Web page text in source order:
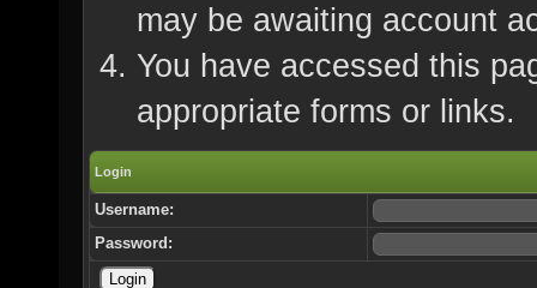
may be awaiting account
You have accessed this
appropriate forms or links.
Login
Username:
Password: